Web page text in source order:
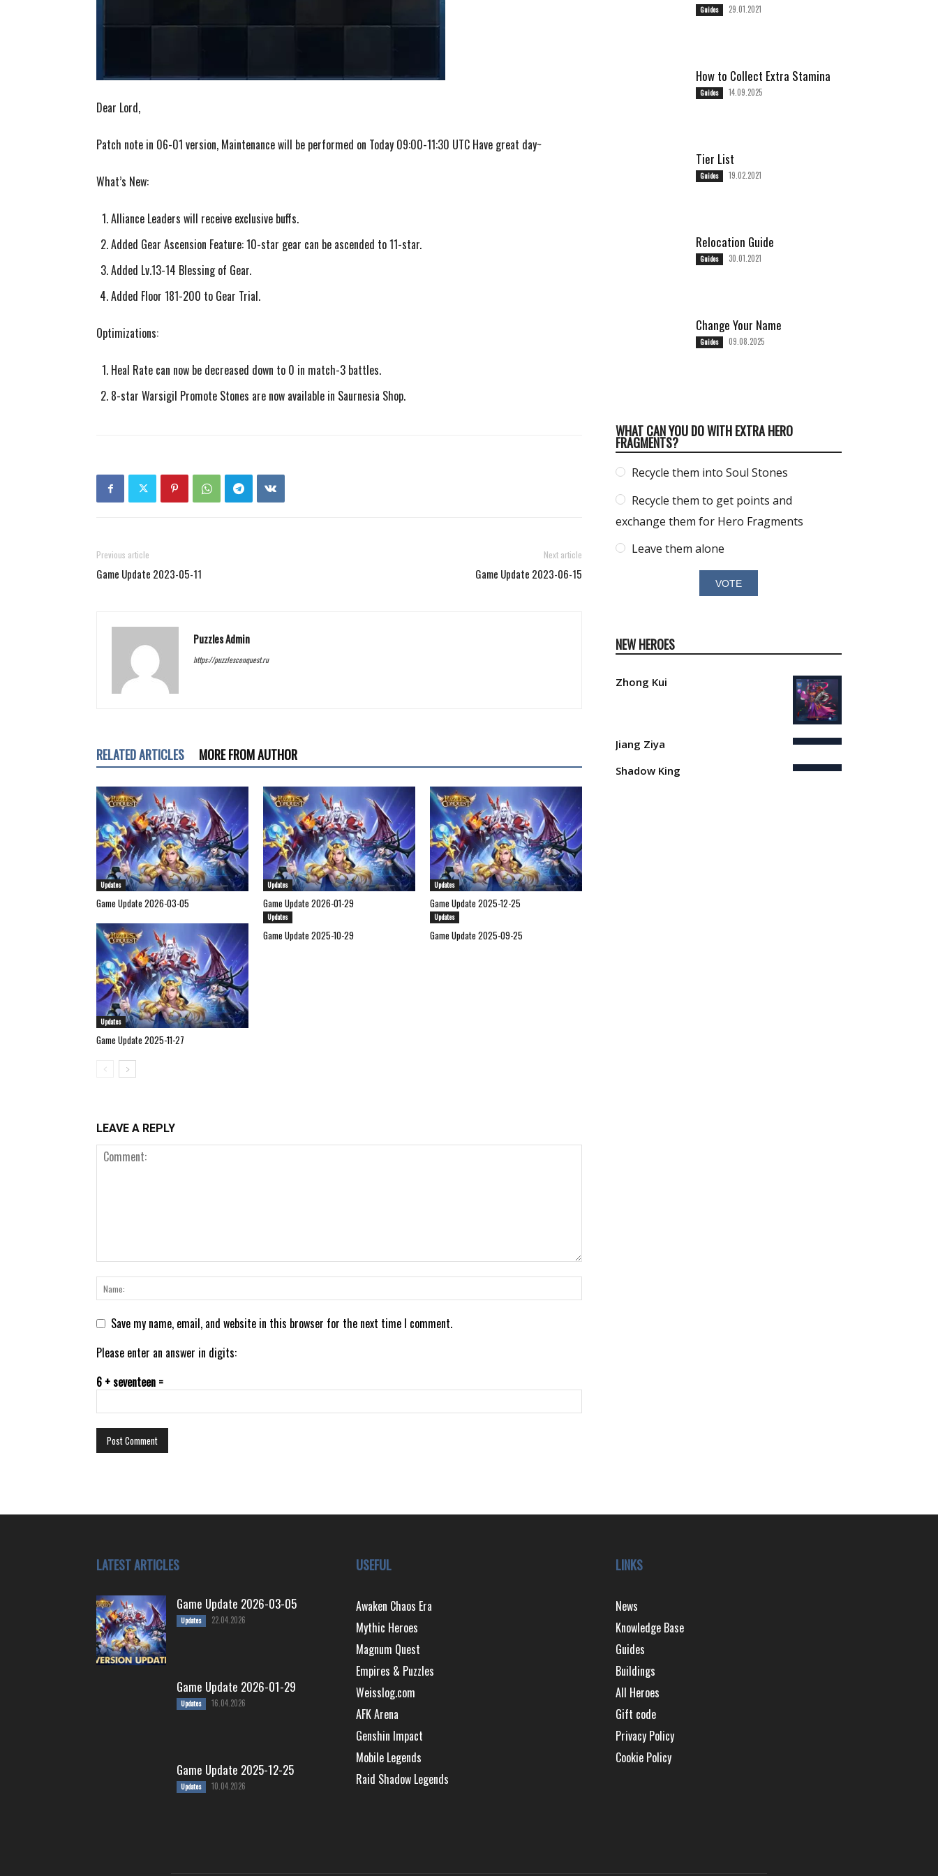
Dear Lord,
Patch note in 06-01 version, Maintenance will be performed on Today 09:00-11:30 UTC Have great day~
What’s New:
Alliance Leaders will receive exclusive buffs.
Added Gear Ascension Feature: 10-star gear can be ascended to 11-star.
Added Lv.13-14 Blessing of Gear.
Added Floor 181-200 to Gear Trial.
Optimizations:
Heal Rate can now be decreased down to 0 in match-3 battles.
8-star Warsigil Promote Stones are now available in Saurnesia Shop.
Previous article
Game Update 2023-05-11
Next article
Game Update 2023-06-15
Puzzles Admin
https://puzzlesconquest.ru
RELATED ARTICLES MORE FROM AUTHOR
Updates
Game Update 2026-03-05
Updates
Game Update 2026-01-29
Updates
Game Update 2025-12-25
Updates
Game Update 2025-11-27
Updates
Game Update 2025-10-29
Updates
Game Update 2025-09-25
LEAVE A REPLY
Save my name, email, and website in this browser for the next time I comment.
Please enter an answer in digits:
6 + seventeen =
Guides 29.01.2021
How to Collect Extra Stamina
Guides 14.09.2025
Tier List
Guides 19.02.2021
Relocation Guide
Guides 30.01.2021
Change Your Name
Guides 09.08.2025
WHAT CAN YOU DO WITH EXTRA HERO
FRAGMENTS?
Recycle them into Soul Stones
Recycle them to get points and
exchange them for Hero Fragments
Leave them alone
NEW HEROES
Zhong Kui
Jiang Ziya
Shadow King
LATEST ARTICLES
Game Update 2026-03-05
Updates 22.04.2026
Game Update 2026-01-29
Updates 16.04.2026
Game Update 2025-12-25
Updates 10.04.2026
USEFUL
Awaken Chaos Era
Mythic Heroes
Magnum Quest
Empires & Puzzles
Weisslog.com
AFK Arena
Genshin Impact
Mobile Legends
Raid Shadow Legends
LINKS
News
Knowledge Base
Guides
Buildings
All Heroes
Gift code
Privacy Policy
Cookie Policy